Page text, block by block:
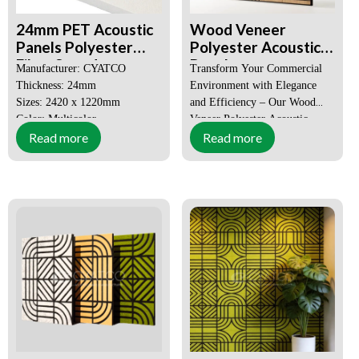
Customized for offices, cafes,
schools, auditoriums
24mm PET Acoustic
Panels Polyester
Fiber Sound
Absorbing Material
Manufacturer: CYATCO
Thickness: 24mm
Sizes: 2420 x 1220mm
Color: Multicolor
MOQ: 50 SQM
Price: Negotiable
Read more
Wood Veneer
Polyester Acoustic
Panel
Transform Your Commercial
Environment with Elegance
and Efficiency – Our Wood
Veneer Polyester Acoustic
Panel.
Size:
ISO9001-
2008
Order(MOQ):
1X20GP
(Can be
mixed
wholesale)
Payment:
T/T, L/C,
Read more